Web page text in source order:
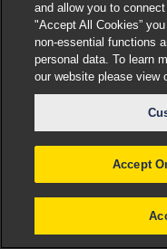
and allow you to
"Accept All Cookies”
non-essential functions
personal data. To learn
our website please view
Accept